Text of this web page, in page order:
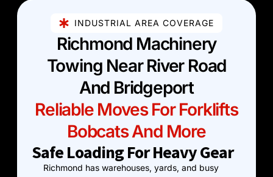
INDUSTRIAL AREA COVERAGE
Richmond Machinery
Towing Near River Road
And Bridgeport
Reliable Moves For Forklifts
Bobcats And More
Safe Loading For Heavy Gear
Richmond has warehouses, yards, and busy